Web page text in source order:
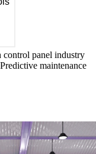
control panel industry
Predictive maintenance